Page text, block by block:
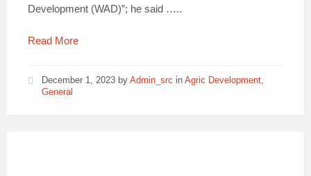
Development (WAD)”; he said …..
Read More
December 1, 2023 by Admin_src in Agric Development,
General